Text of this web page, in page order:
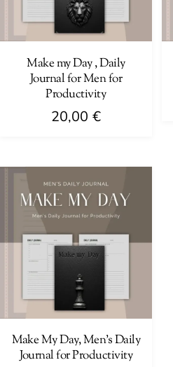
Make my Day , Daily
Journal for Men for
Productivity
20,00 €
Make My Day, Men’s Daily
Journal for Productivity